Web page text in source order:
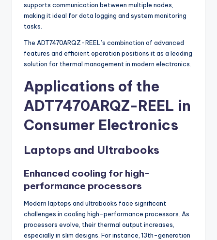
supports communication between multiple nodes,
making it ideal for data logging and system monitoring
tasks.
The ADT7470ARQZ-REEL’s combination of advanced
features and efficient operation positions it as a leading
solution for thermal management in modern electronics.
Applications of the
ADT7470ARQZ-REEL in
Consumer Electronics
Laptops and Ultrabooks
Enhanced cooling for high-
performance processors
Modern laptops and ultrabooks face significant
challenges in cooling high-performance processors. As
processors evolve, their thermal output increases,
especially in slim designs. For instance, 13th-generation